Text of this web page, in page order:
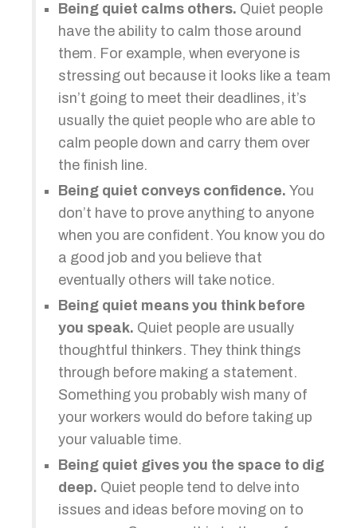
Being quiet calms others. Quiet people
have the ability to calm those around
them. For example, when everyone is
stressing out because it looks like a team
isn’t going to meet their deadlines, it’s
usually the quiet people who are able to
calm people down and carry them over
the finish line.
Being quiet conveys confidence. You
don’t have to prove anything to anyone
when you are confident. You know you do
a good job and you believe that
eventually others will take notice.
Being quiet means you think before
you speak. Quiet people are usually
thoughtful thinkers. They think things
through before making a statement.
Something you probably wish many of
your workers would do before taking up
your valuable time.
Being quiet gives you the space to dig
deep. Quiet people tend to delve into
issues and ideas before moving on to